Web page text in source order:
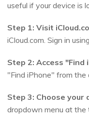
useful if your device is
Step 1: Visit
iCloud.com. Sign in
Step 2: Access "Find
"Find iPhone" from the
Step 3: Choose your
dropdown menu at the